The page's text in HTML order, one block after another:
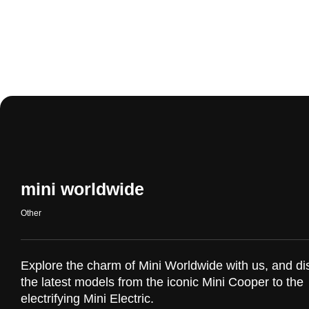
mini worldwide
Other
Explore the charm of Mini Worldwide with us, and
the latest models from the iconic Mini Cooper to the
electrifying Mini Electric.